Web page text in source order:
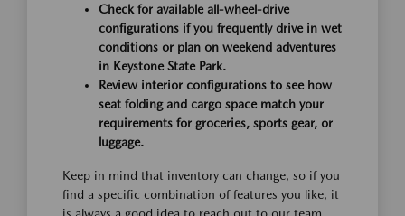
Check for available all-wheel-drive
configurations if you frequently drive in wet
conditions or plan on weekend adventures
in Keystone State Park.
Review interior configurations to see how
seat folding and cargo space match your
requirements for groceries, sports gear, or
luggage.
Keep in mind that inventory can change, so if you
find a specific combination of features you like, it